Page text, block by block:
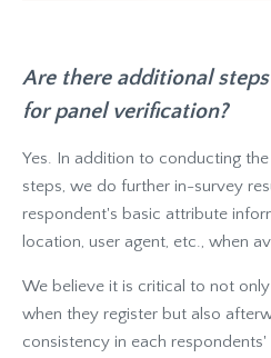
Are there additional
for panel verification?
Yes. In addition to conducting
steps, we do further in-survey
respondent's basic attribute
location, user agent, etc., when
We believe it is critical to not
when they register but also
consistency in each